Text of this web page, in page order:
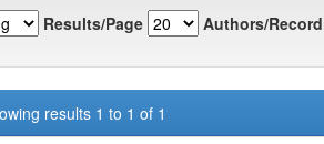
Results/Page Authors/
results 1 to 1 of 1